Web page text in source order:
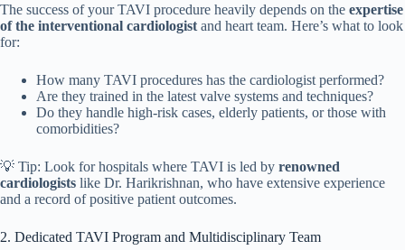
The success of your TAVI procedure heavily depends on the expertise
of the interventional cardiologist and heart team. Here’s what to look
for:
How many TAVI procedures has the cardiologist performed?
Are they trained in the latest valve systems and techniques?
Do they handle high-risk cases, elderly patients, or those with
comorbidities?
💡 Tip: Look for hospitals where TAVI is led by renowned
cardiologists like Dr. Harikrishnan, who have extensive experience
and a record of positive patient outcomes.
2. Dedicated TAVI Program and Multidisciplinary Team